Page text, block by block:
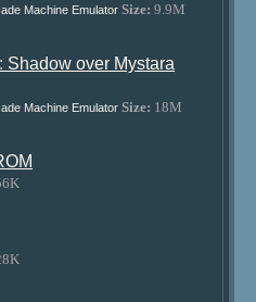
Machine Emulator Size: 9.9M
Shadow over Mystara
Machine Emulator Size: 18M